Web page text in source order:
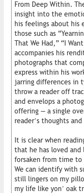
From Deep Within.
insight into the
his feelings about his
those such as
That We Had,” “I
accompanies his
photographs that
express within his
jarring differences in
throw a reader off
and envelops a
offering — a single
reader’s thoughts
It is clear when
that he has loved and
forsaken from time to
We can identify with
still lingers on my
my life like yon’ oak